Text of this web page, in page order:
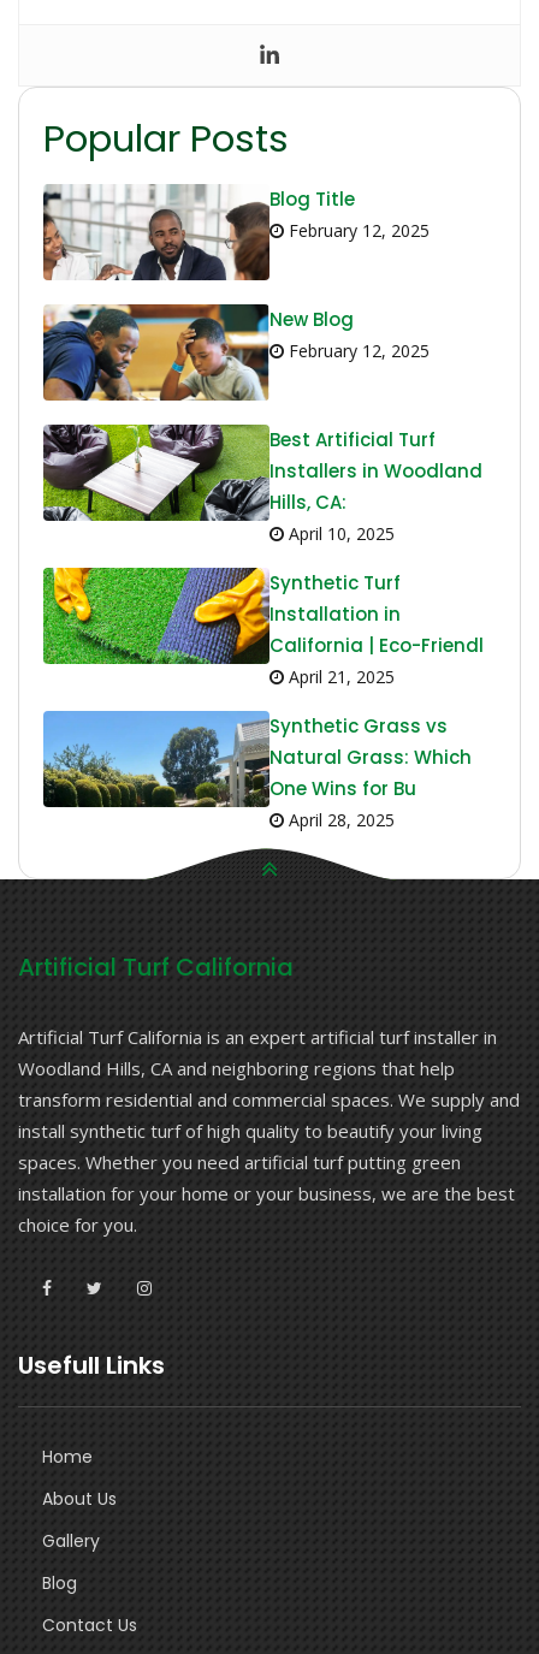
Popular Posts
Blog Title
February 12, 2025
New Blog
February 12, 2025
Best Artificial Turf
Installers in Woodland
Hills, CA:
April 10, 2025
Synthetic Turf
Installation in
California | Eco-Friendl
April 21, 2025
Synthetic Grass vs
Natural Grass: Which
One Wins for Bu
April 28, 2025
Artificial Turf California
Artificial Turf California is an expert artificial turf installer in
Woodland Hills, CA and neighboring regions that help
transform residential and commercial spaces. We supply and
install synthetic turf of high quality to beautify your living
spaces. Whether you need artificial turf putting green
installation for your home or your business, we are the best
choice for you.
Usefull Links
Home
About Us
Gallery
Blog
Contact Us